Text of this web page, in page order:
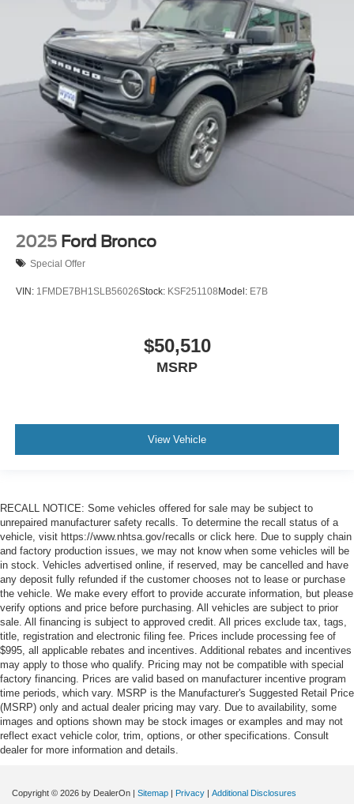
2025 Ford Bronco
Special Offer
VIN: 1FMDE7BH1SLB56026Stock: KSF251108Model: E7B
$50,510
MSRP
View Vehicle
RECALL NOTICE: Some vehicles offered for sale may be subject to
unrepaired manufacturer safety recalls. To determine the recall status of a
vehicle, visit https://www.nhtsa.gov/recalls or click here. Due to supply chain
and factory production issues, we may not know when some vehicles will be
in stock. Vehicles advertised online, if reserved, may be cancelled and have
any deposit fully refunded if the customer chooses not to lease or purchase
the vehicle. We make every effort to provide accurate information, but please
verify options and price before purchasing. All vehicles are subject to prior
sale. All financing is subject to approved credit. All prices exclude tax, tags,
title, registration and electronic filing fee. Prices include processing fee of
$995, all applicable rebates and incentives. Additional rebates and incentives
may apply to those who qualify. Pricing may not be compatible with special
factory financing. Prices are valid based on manufacturer incentive program
time periods, which vary. MSRP is the Manufacturer's Suggested Retail Price
(MSRP) only and actual dealer pricing may vary. Due to availability, some
images and options shown may be stock images or examples and may not
reflect exact vehicle color, trim, options, or other specifications. Consult
dealer for more information and details.
Copyright © 2026 by DealerOn | Sitemap | Privacy | Additional Disclosures